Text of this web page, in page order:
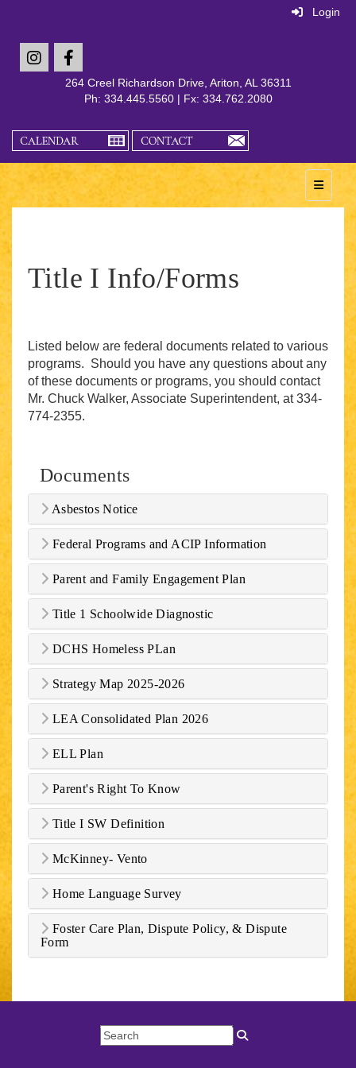
Login
264 Creel Richardson Drive, Ariton, AL 36311
Ph: 334.445.5560 | Fx: 334.762.2080
Main
Title I Info/Forms
Listed below are federal documents related to various
programs. Should you have any questions about any
of these documents or programs, you should contact
Mr. Chuck Walker, Associate Superintendent, at 334-
774-2355.
Documents
Asbestos Notice
Federal Programs and ACIP Information
Parent and Family Engagement Plan
Title 1 Schoolwide Diagnostic
DCHS Homeless PLan
Strategy Map 2025-2026
LEA Consolidated Plan 2026
ELL Plan
Parent's Right To Know
Title I SW Definition
McKinney- Vento
Home Language Survey
Foster Care Plan, Dispute Policy, & Dispute
Form